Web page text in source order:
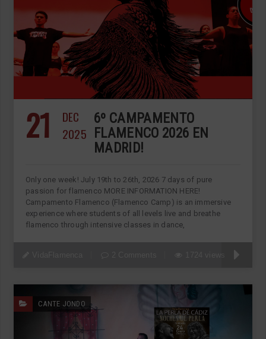
21
DEC
2025
6º CAMPAMENTO
FLAMENCO 2026 EN
MADRID!
Only one week! July 19th to 26th, 2026 7 days of pure
passion for flamenco MORE INFORMATION HERE!
Campamento Flamenco (Flamenco Camp) is an immersive
experience where students of all levels live and breathe
flamenco through intensive classes in dance,
CANTE JONDO